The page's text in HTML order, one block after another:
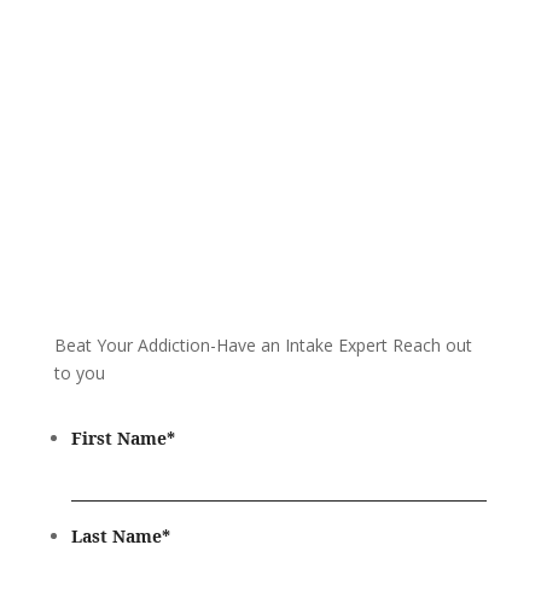
Beat Your Addiction-Have an Intake Expert Reach out
to you
First Name*
Last Name*